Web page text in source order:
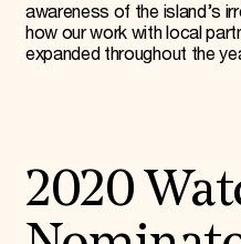
awareness of the island’s
how our work with local
expanded throughout the
2020